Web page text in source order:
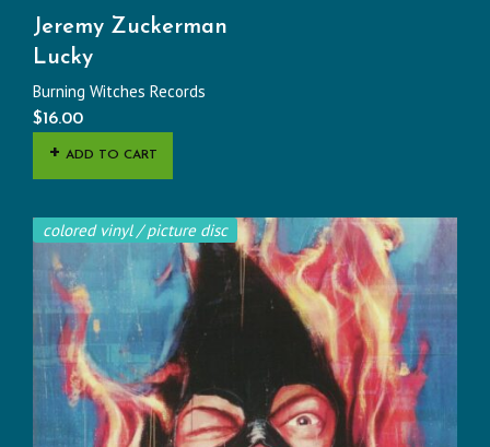
Jeremy Zuckerman
Lucky
Burning Witches Records
$16.00
ADD TO CART
colored vinyl / picture disc